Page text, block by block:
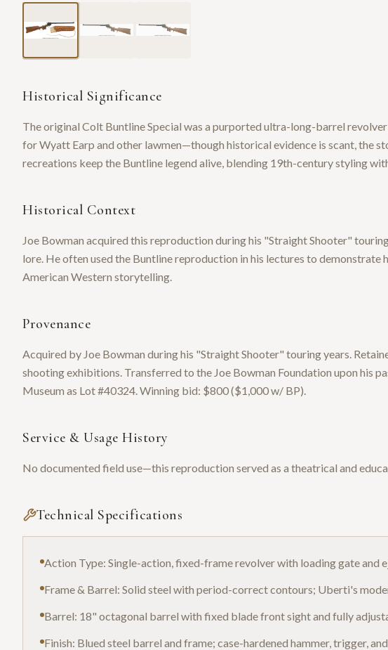
Historical Significance
The original Colt Buntline Special was a purported ultra-long-barrel
for Wyatt Earp and other lawmen—though historical evidence is scant, the
recreations keep the Buntline legend alive, blending 19th-century styling
Historical Context
Joe Bowman acquired this reproduction during his "Straight Shooter"
lore. He often used the Buntline reproduction in his lectures to
American Western storytelling.
Provenance
Acquired by Joe Bowman during his "Straight Shooter" touring years.
shooting exhibitions. Transferred to the Joe Bowman Foundation upon his
Museum as Lot #40324. Winning bid: $800 ($1,000 w/ BP).
Service & Usage History
No documented field use—this reproduction served as a theatrical and
Technical Specifications
Action Type: Single-action, fixed-frame revolver with loading gate and
Frame & Barrel: Solid steel with period-correct contours; Uberti's
Barrel: 18" octagonal barrel with fixed blade front sight and fully
Finish: Blued steel barrel and frame; case-hardened hammer, trigger,